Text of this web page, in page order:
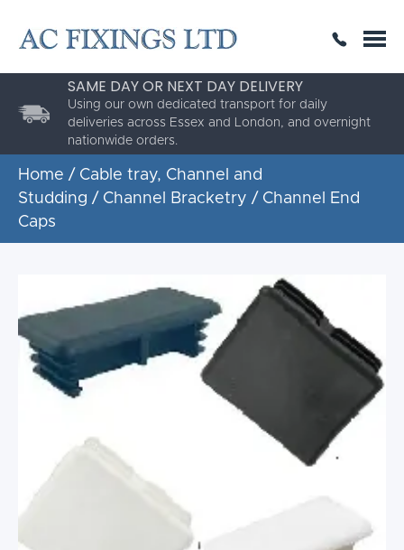
THE HIGHEST QUALITY
SAME DAY OR NEXT DAY DELIVERY
ESTABLISHED FOR 30 YEARS
AC Fixings is a specialist fixing distributor for the
building and construction industry.
Home / Cable tray, Channel and
Studding / Channel Bracketry / Channel End
Caps